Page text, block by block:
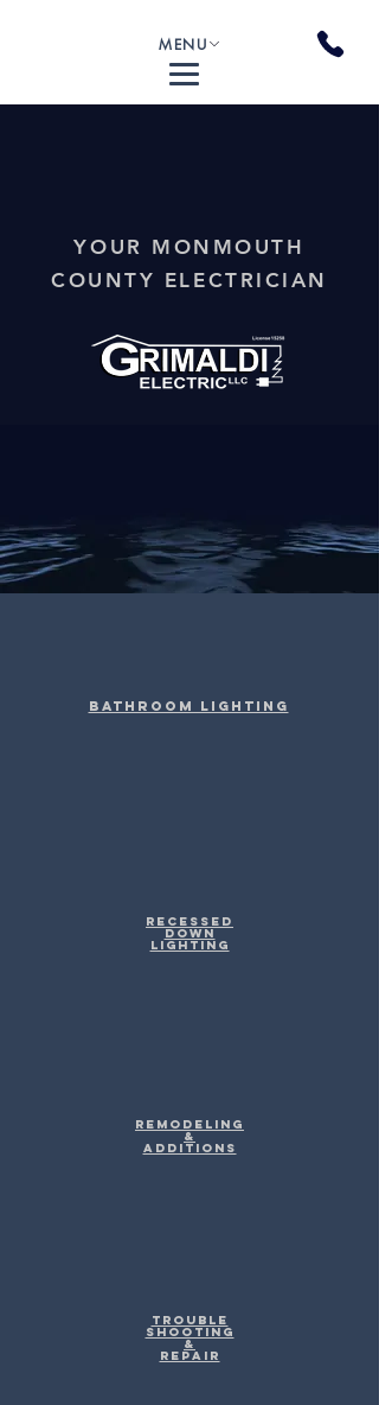
MENU
YOUR MONMOUTH
COUNTY ELECTRICIAN
Bathroom Lighting
Recessed
Down
Lighting
Remodeling
&
Additions
Trouble
shooting
&
Repair